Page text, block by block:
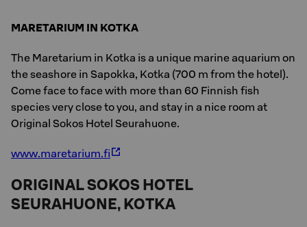
MARETARIUM IN KOTKA
The Maretarium in Kotka is a unique marine aquarium on
the seashore in Sapokka, Kotka (700 m from the hotel).
Come face to face with more than 60 Finnish fish
species very close to you, and stay in a nice room at
Original Sokos Hotel Seurahuone.
www.maretarium.fi
ORIGINAL SOKOS HOTEL
SEURAHUONE, KOTKA